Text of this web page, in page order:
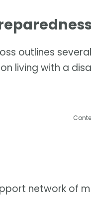
outlines
living with a
network of